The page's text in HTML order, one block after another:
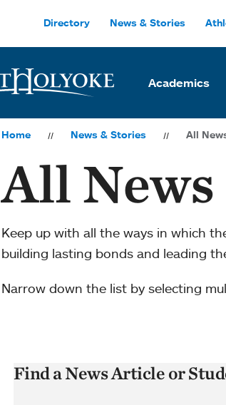
Directory News & Stories
Academics
Home News & Stories All
All
Keep up with all the ways in which
building lasting bonds and leading
Narrow down the list by selecting
Find a News Article or